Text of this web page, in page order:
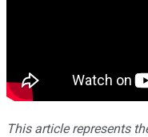
This article represents